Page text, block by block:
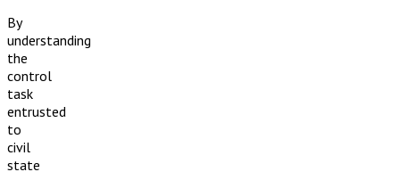
By
understanding
the
control
task
entrusted
to
civil
state